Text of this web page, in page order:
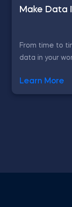
Make Data
From time to
data in your
Learn More